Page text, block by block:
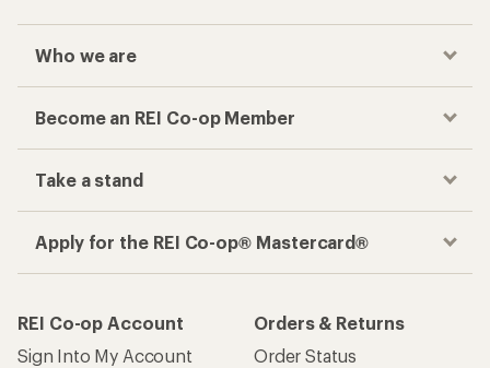
Who we are
Become an REI Co-op Member
Take a stand
Apply for the REI Co-op® Mastercard®
REI Co-op Account
Sign Into My Account
Orders & Returns
Order Status